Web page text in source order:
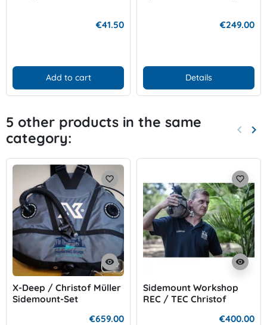
€41.50
Add to cart
€249.00
Details
5 other products in the same
category:
keyboard_arrow_left keyboard_arrow_right
visibility
favorite_border
X-Deep / Christof Müller
Sidemount-Set
€659.00
visibility
favorite_border
Sidemount Workshop
REC / TEC Christof
€400.00